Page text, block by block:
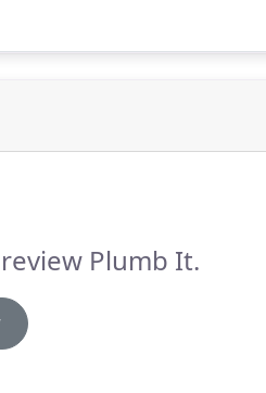
aware of what to do in case of
Plumb It.